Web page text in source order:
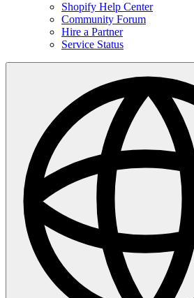
Shopify Help Center
Community Forum
Hire a Partner
Service Status